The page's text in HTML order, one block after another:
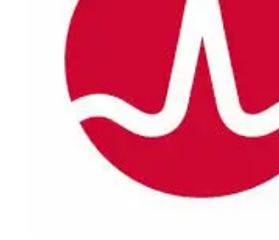
BLOGS